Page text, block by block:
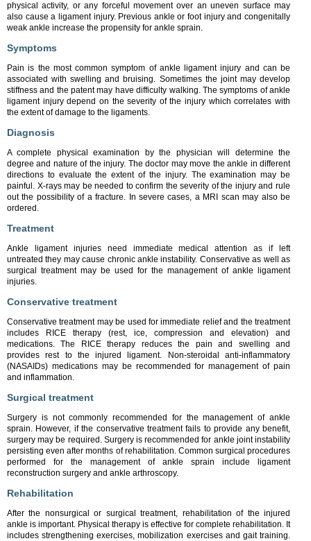
physical activity, or any forceful movement over an uneven surface may
also cause a ligament injury. Previous ankle or foot injury and congenitally
weak ankle increase the propensity for ankle sprain.
Symptoms
Pain is the most common symptom of ankle ligament injury and can be
associated with swelling and bruising. Sometimes the joint may develop
stiffness and the patent may have difficulty walking. The symptoms of ankle
ligament injury depend on the severity of the injury which correlates with
the extent of damage to the ligaments.
Diagnosis
A complete physical examination by the physician will determine the
degree and nature of the injury. The doctor may move the ankle in different
directions to evaluate the extent of the injury. The examination may be
painful. X-rays may be needed to confirm the severity of the injury and rule
out the possibility of a fracture. In severe cases, a MRI scan may also be
ordered.
Treatment
Ankle ligament injuries need immediate medical attention as if left
untreated they may cause chronic ankle instability. Conservative as well as
surgical treatment may be used for the management of ankle ligament
injuries.
Conservative treatment
Conservative treatment may be used for immediate relief and the treatment
includes RICE therapy (rest, ice, compression and elevation) and
medications. The RICE therapy reduces the pain and swelling and
provides rest to the injured ligament. Non-steroidal anti-inflammatory
(NASAIDs) medications may be recommended for management of pain
and inflammation.
Surgical treatment
Surgery is not commonly recommended for the management of ankle
sprain. However, if the conservative treatment fails to provide any benefit,
surgery may be required. Surgery is recommended for ankle joint instability
persisting even after months of rehabilitation. Common surgical procedures
performed for the management of ankle sprain include ligament
reconstruction surgery and ankle arthroscopy.
Rehabilitation
After the nonsurgical or surgical treatment, rehabilitation of the injured
ankle is important. Physical therapy is effective for complete rehabilitation. It
includes strengthening exercises, mobilization exercises and gait training.